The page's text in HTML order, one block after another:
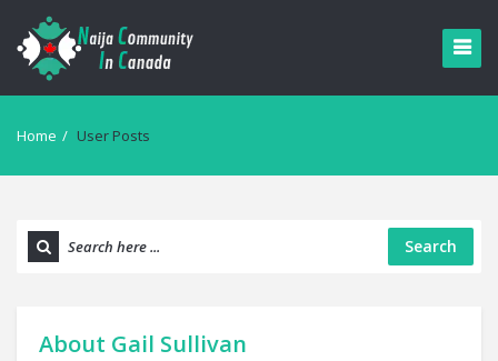
Home / User Posts
Search
About Gail Sullivan